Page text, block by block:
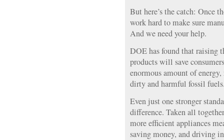
But here’s the catch: Once
work hard to make sure
And we need your help.
DOE has found that raising
products will save
enormous amount of
dirty and harmful fossil
Even just one stronger
difference. Taken all
more efficient appliances
saving money, and driving